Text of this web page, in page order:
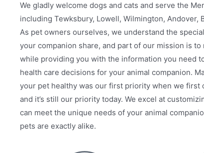
We gladly welcome dogs and cats and serve the
including Tewksbury, Lowell, Wilmington, Andover,
As pet owners ourselves, we understand the
your companion share, and part of our mission is
while providing you with the information you need
health care decisions for your animal companion.
your pet healthy was our first priority when we first
and it’s still our priority today. We excel at
can meet the unique needs of your animal
pets are exactly alike.